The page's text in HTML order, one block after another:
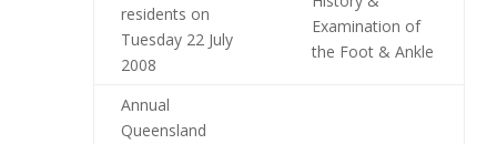
residents on
Tuesday 22 July
2008
Examination of
the Foot & Ankle
Annual
Queensland